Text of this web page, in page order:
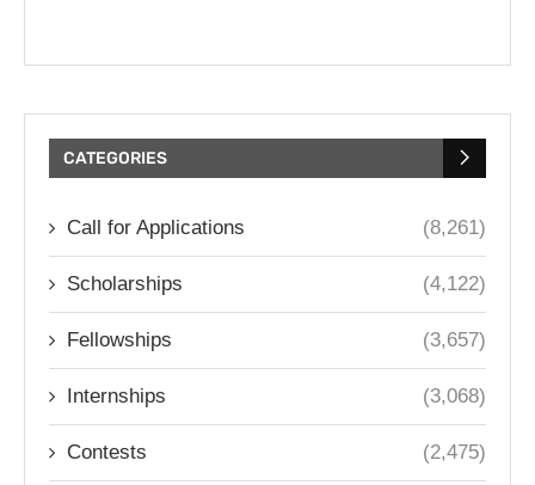
CATEGORIES
Call for Applications (8,261)
Scholarships (4,122)
Fellowships (3,657)
Internships (3,068)
Contests (2,475)